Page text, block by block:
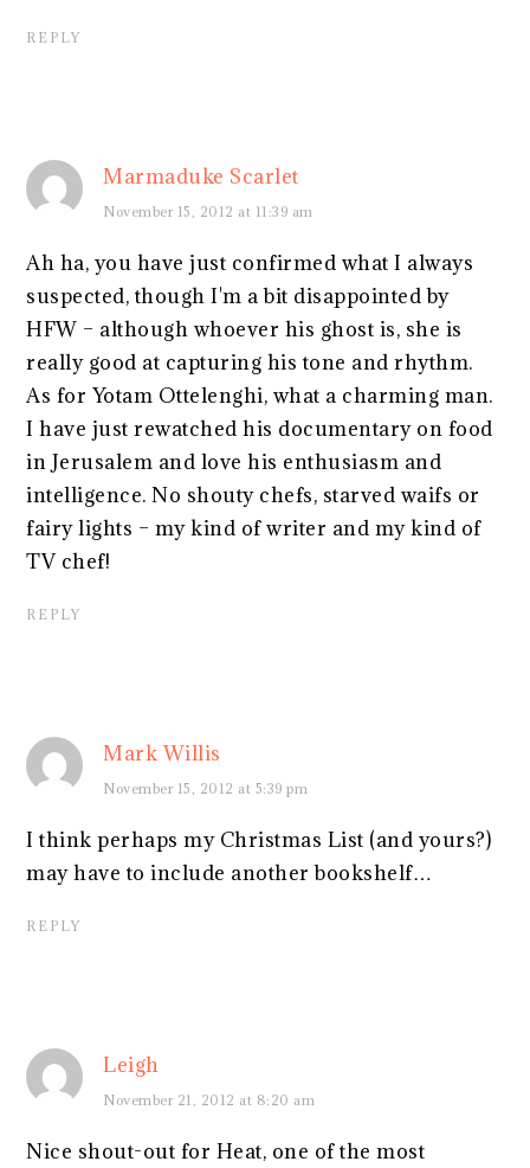
REPLY
Marmaduke Scarlet
November 15, 2012 at 11:39 am
Ah ha, you have just confirmed what I always
suspected, though I'm a bit disappointed by
HFW – although whoever his ghost is, she is
really good at capturing his tone and rhythm.
As for Yotam Ottelenghi, what a charming man.
I have just rewatched his documentary on food
in Jerusalem and love his enthusiasm and
intelligence. No shouty chefs, starved waifs or
fairy lights – my kind of writer and my kind of
TV chef!
REPLY
Mark Willis
November 15, 2012 at 5:39 pm
I think perhaps my Christmas List (and yours?)
may have to include another bookshelf…
REPLY
Leigh
November 21, 2012 at 8:20 am
Nice shout-out for Heat, one of the most